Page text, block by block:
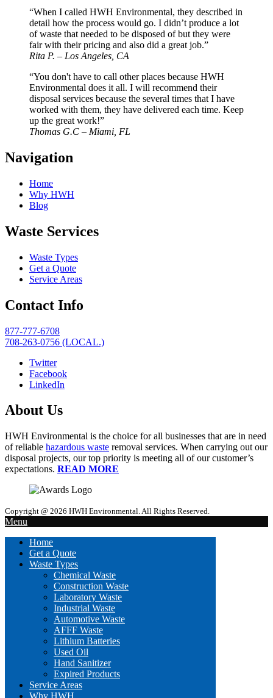
“When I called HWH Environmental, they described in
detail how the process would go. I didn’t produce a lot
of waste that needed to be disposed of but they were
fair with their pricing and also did a great job.”
Rita P. – Los Angeles, CA
“You don't have to call other places because HWH
Environmental does it all. I will recommend their
disposal services because the several times that I have
worked with them, they have delivered each time. Keep
up the great work!”
Thomas G.C – Miami, FL
Navigation
Home
Why HWH
Blog
Waste Services
Waste Types
Get a Quote
Service Areas
Contact Info
877-777-6708
708-263-0756 (LOCAL.)
Twitter
Facebook
LinkedIn
About Us
HWH Environmental is the choice for all businesses that are in need
of reliable hazardous waste removal services. When carrying out our
disposal projects, our top priority is meeting all of our customer’s
expectations. READ MORE
Copyright @ 2026 HWH Environmental. All Rights Reserved.
Menu
Home
Get a Quote
Waste Types
Chemical Waste
Construction Waste
Laboratory Waste
Industrial Waste
Automotive Waste
AFFF Waste
Lithium Batteries
Used Oil
Hand Sanitizer
Expired Products
Service Areas